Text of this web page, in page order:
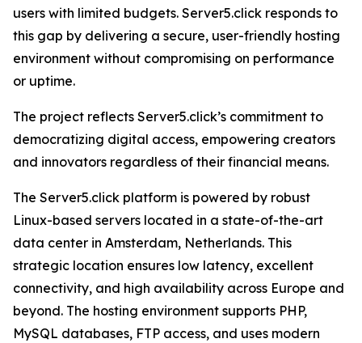
users with limited budgets. Server5.click responds to
this gap by delivering a secure, user-friendly hosting
environment without compromising on performance
or uptime.
The project reflects Server5.click’s commitment to
democratizing digital access, empowering creators
and innovators regardless of their financial means.
The Server5.click platform is powered by robust
Linux-based servers located in a state-of-the-art
data center in Amsterdam, Netherlands. This
strategic location ensures low latency, excellent
connectivity, and high availability across Europe and
beyond. The hosting environment supports PHP,
MySQL databases, FTP access, and uses modern